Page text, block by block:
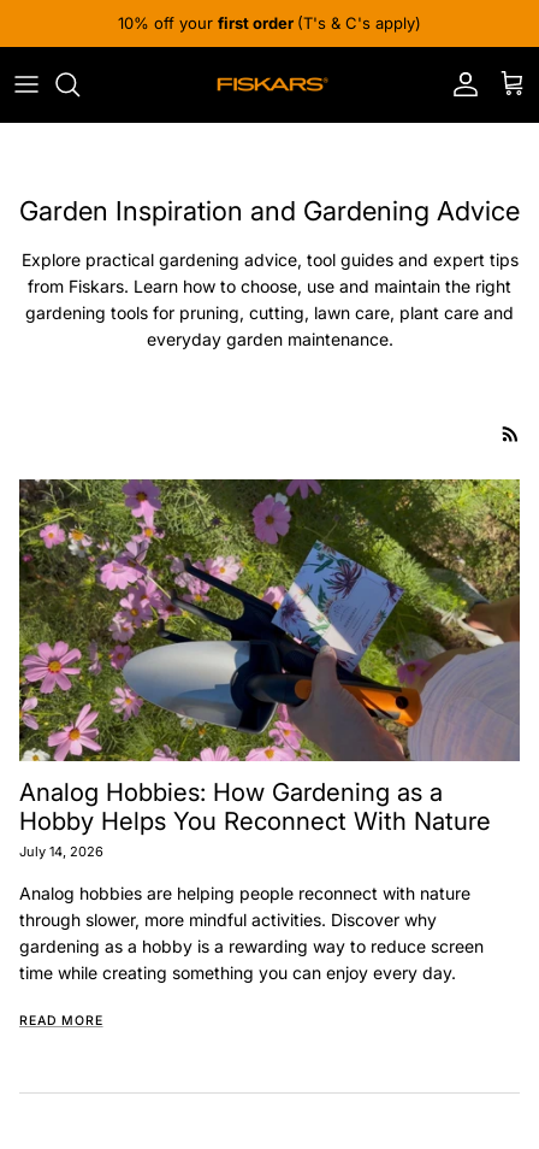
10% off your first order (T's & C's apply)
Account
Cart
Garden Inspiration and Gardening Advice
Explore practical gardening advice, tool guides and expert tips
from Fiskars. Learn how to choose, use and maintain the right
gardening tools for pruning, cutting, lawn care, plant care and
everyday garden maintenance.
Analog Hobbies: How Gardening as a
Hobby Helps You Reconnect With Nature
July 14, 2026
Analog hobbies are helping people reconnect with nature
through slower, more mindful activities. Discover why
gardening as a hobby is a rewarding way to reduce screen
time while creating something you can enjoy every day.
READ MORE